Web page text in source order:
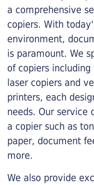
a comprehensive
copiers. With
environment,
is paramount. We
of copiers
laser copiers and
printers, each
needs. Our service
a copier such as
paper, document
more.
We also provide